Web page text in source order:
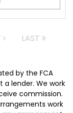
LAST
by the FCA
a lender. We work
commission.
work